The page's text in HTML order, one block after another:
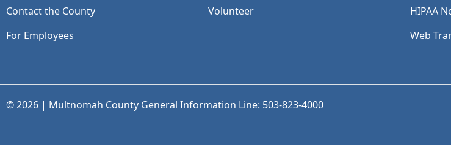
Contact the County
For Employees
Volunteer
HIPAA
Web
© 2026 | Multnomah County General Information Line: 503-823-4000